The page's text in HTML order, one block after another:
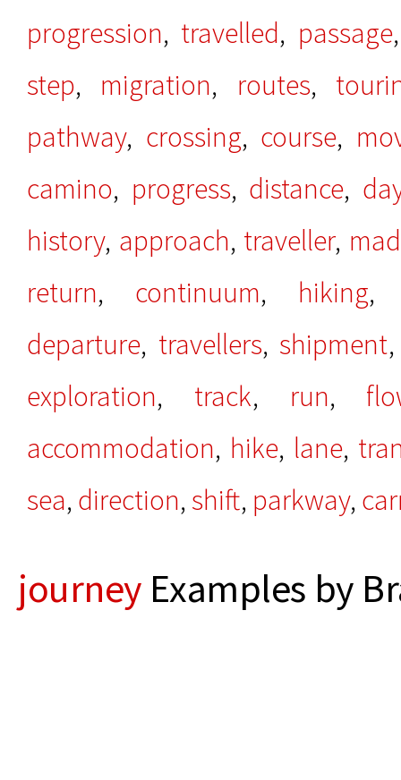
progression, travelled, passage
step, migration, routes,
pathway, crossing, course,
camino, progress, distance,
history, approach, traveller,
return, continuum, hiking
departure, travellers, shipment
exploration, track, run,
accommodation, hike, lane,
sea, direction, shift, parkway,
journey Examples by